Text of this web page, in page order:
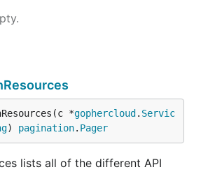
*gophercloud . Servic
) pagination. Pager
lists all of the different API